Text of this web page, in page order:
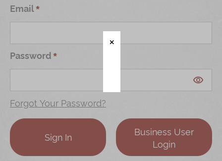
Chinese Bridal Cakes
Souvenirs
Chinese and Western Snacks
Seasonal
Disney Collection
LINE FRIENDS Collection
All Products
Product Catalog
Email
Password
Sign In
Business User
Login
Forgot Your Password?